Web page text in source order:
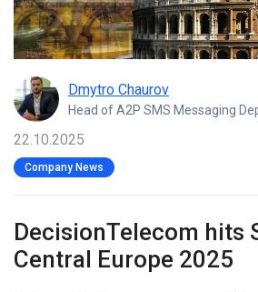
Dmytro Chaurov
Head of A2P SMS Messaging
22.10.2025
Company News
DecisionTelecom hits
Central Europe 2025